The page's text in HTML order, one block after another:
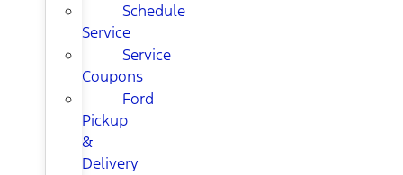
Schedule
Service
Service
Coupons
Ford
Pickup
&
Delivery